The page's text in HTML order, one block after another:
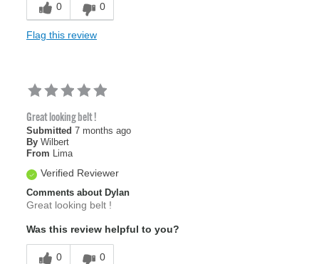
0 0
Flag this review
Great looking belt !
Submitted 7 months ago
By Wilbert
From Lima
Verified Reviewer
Comments about Dylan
Great looking belt !
Was this review helpful to you?
0 0